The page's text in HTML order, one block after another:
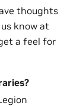
thoughts
know at
a feel for